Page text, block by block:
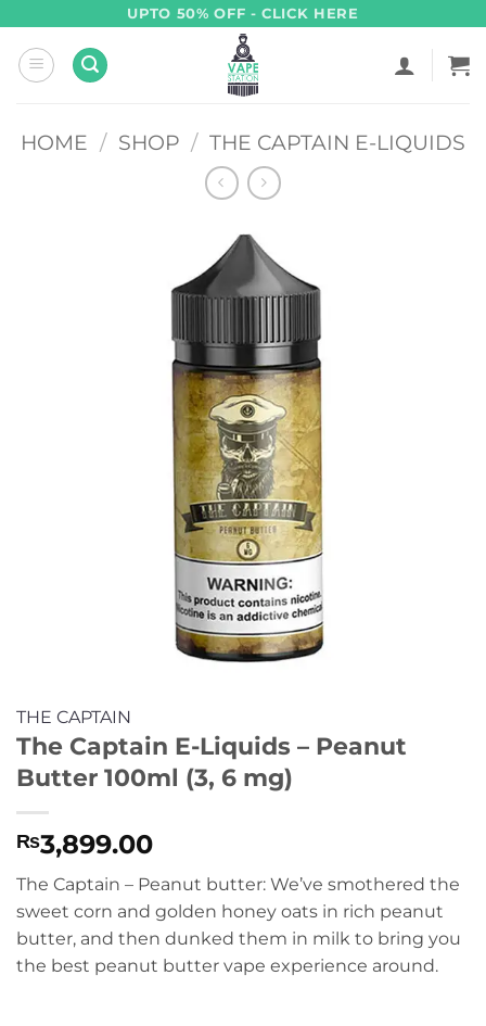
content
UPTO 50% OFF - CLICK HERE
HOME / SHOP / THE CAPTAIN E-LIQUIDS
THE CAPTAIN
The Captain E-Liquids – Peanut
Butter 100ml (3, 6 mg)
₨3,899.00
The Captain – Peanut butter: We’ve smothered the
sweet corn and golden honey oats in rich peanut
butter, and then dunked them in milk to bring you
the best peanut butter vape experience around.